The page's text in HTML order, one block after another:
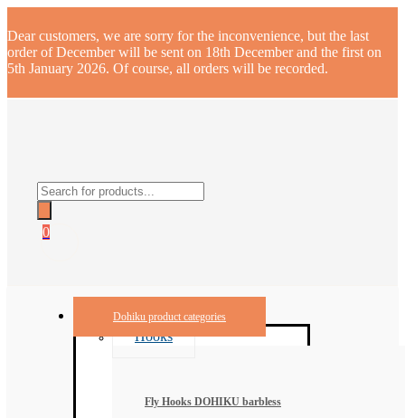
Dear customers, we are sorry for the inconvenience, but the last
order of December will be sent on 18th December and the first on
5th January 2026. Of course, all orders will be recorded.
Products
search
0
Dohiku product categories
Hooks
Fly Hooks DOHIKU barbless